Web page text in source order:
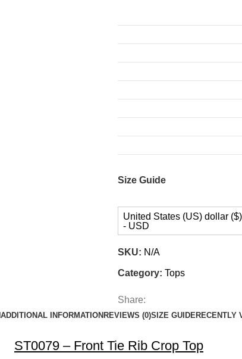
Size Guide
United States (US) dollar ($)
- USD
SKU: N/A
Category: Tops
Share:
ADDITIONAL INFORMATION REVIEWS (0)SIZE GUIDERECENTLY
ST0079 – Front Tie Rib Crop Top